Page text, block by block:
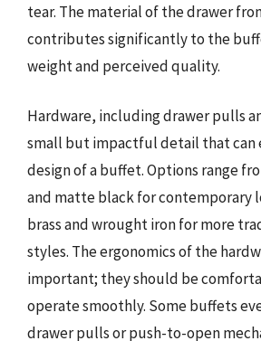
tear. The material of the drawer
contributes significantly to the
weight and perceived quality.
Hardware, including drawer pulls
small but impactful detail that can
design of a buffet. Options range
and matte black for contemporary
brass and wrought iron for more
styles. The ergonomics of the
important; they should be
operate smoothly. Some buffets
drawer pulls or push-to-open